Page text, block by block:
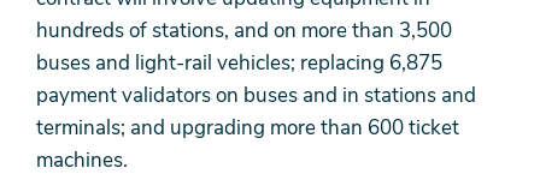
hundreds of stations, and on more than 3,500
buses and light-rail vehicles; replacing 6,875
payment validators on buses and in stations and
terminals; and upgrading more than 600 ticket
machines.